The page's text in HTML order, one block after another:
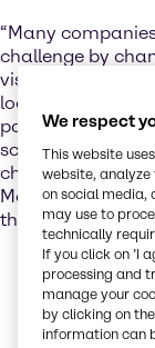
“Many
challenge by
visible and
looking for all-
packaging.
scope for helping
choices,” says
Manager,
the EMEA market.
The plant-
but some
the mark on
this issue has
We respect
This website
website,
on social media,
may use to
technically
If you click on ’I
processing and
manage your
by clicking on
information can